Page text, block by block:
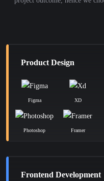
Product Design
Figma XD
Photoshop Framer
Frontend Development